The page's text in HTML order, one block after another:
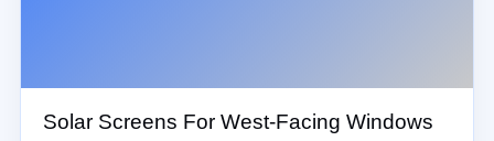
Solar Screens For West-Facing Windows